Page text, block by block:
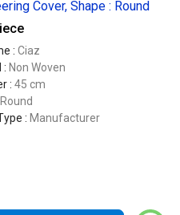
Cover, Shape : Round
: Ciaz
: Non Woven
: 45 cm
Round
: Manufacturer